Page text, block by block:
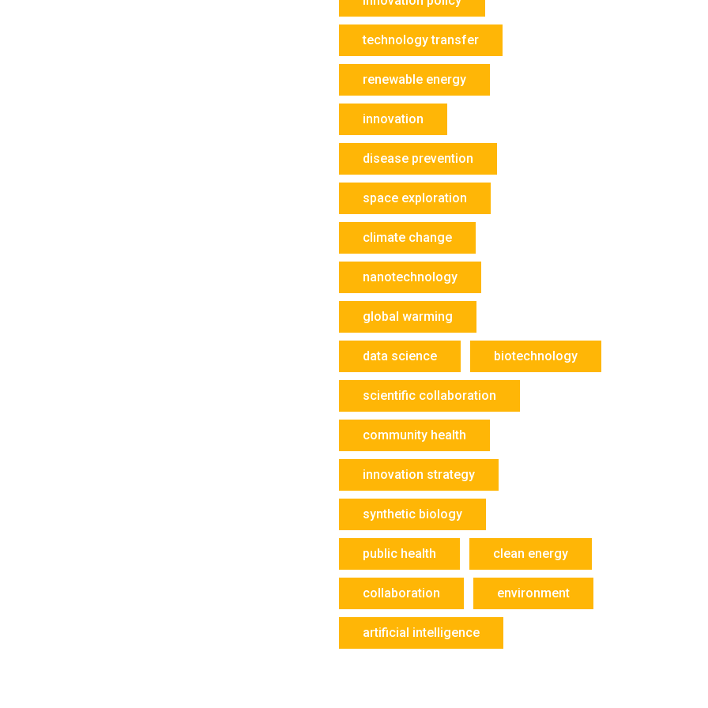
technology transfer
renewable energy
innovation
disease prevention
space exploration
climate change
nanotechnology
global warming
data science biotechnology
scientific collaboration
community health
innovation strategy
synthetic biology
public health clean energy
collaboration environment
artificial intelligence